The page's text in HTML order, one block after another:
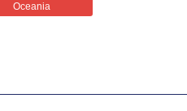
Oceania